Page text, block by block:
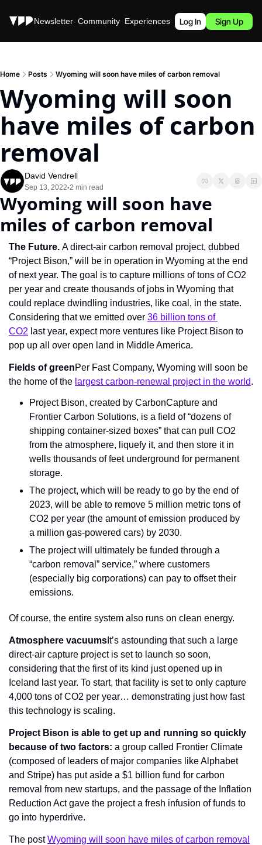
Stories Newsletter Community Experiences Podcast
Log In Sign Up
Home Posts Wyoming will soon have miles of carbon removal
Wyoming will soon
have miles of carbon
removal
David Vendrell
Sep 13, 2022•2 min read
Wyoming will soon have
miles of carbon removal
The Future. A direct-air carbon removal project, dubbed
“Project Bison,” will be in operation in Wyoming at the end
of next year. The goal is to capture millions of tons of CO2
per year and create thousands of jobs in Wyoming that
could replace dwindling industries, like coal, in the state.
Considering that we emitted over 36 billion tons of
CO2 last year, expect more ventures like Project Bison to
pop up all over open land in Middle America.
Fields of greenPer Fast Company, Wyoming will soon be
the home of the largest carbon-renewal project in the world.
Project Bison, created by CarbonCapture and
Frontier Carbon Solutions, is a field of “dozens of
shipping container-sized boxes” that can pull CO2
from the atmosphere, liquefy it, and then store it in
wells thousands of feet underground for permanent
storage.
The project, which will be ready to go by the end of
2023, will be able to remove 5 million metric tons of
CO2 per year (the amount of emission produced by
a million gas-powered cars) by 2030.
The project will ultimately be funded through a
“carbon removal” service,” where customers
(especially big corporations) can pay to offset their
emissions.
Of course, the entire system also runs on clean energy.
Atmosphere vacuums It’s astounding that such a large
direct-air capture project is set to launch so soon,
considering that the first of its kind just opened up in
Iceland last year. To start, that facility is set to only capture
4,000 tons of CO2 per year… demonstrating just how fast
this technology is scaling.
Project Bison is able to get up and running so quickly
because of two factors: a group called Frontier Climate
(composed of leaders of major companies like Alphabet
and Stripe) has put aside a $1 billion fund for carbon
removal from new startups, and the passage of the Inflation
Reduction Act gave the project a fresh infusion of funds to
go into hyperdrive.
The post Wyoming will soon have miles of carbon removal